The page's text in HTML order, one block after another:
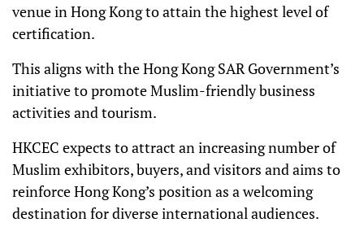
venue in Hong Kong to attain the highest level of
certification.
This aligns with the Hong Kong SAR Government’s
initiative to promote Muslim-friendly business
activities and tourism.
HKCEC expects to attract an increasing number of
Muslim exhibitors, buyers, and visitors and aims to
reinforce Hong Kong’s position as a welcoming
destination for diverse international audiences.